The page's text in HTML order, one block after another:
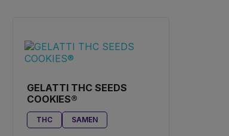
GELATTI THC SEEDS
COOKIES®
THC SAMEN